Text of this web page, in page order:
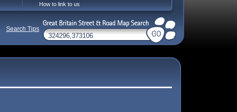
How to link to us
Search Tips